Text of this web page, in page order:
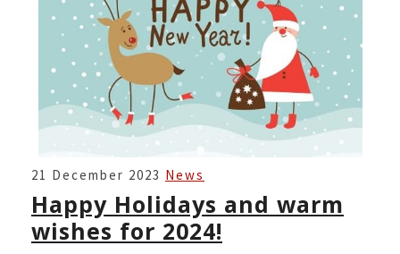
HAPPY
HOLIDAYS
AND
WARM
21 December 2023 News
Happy Holidays and warm
wishes for 2024!